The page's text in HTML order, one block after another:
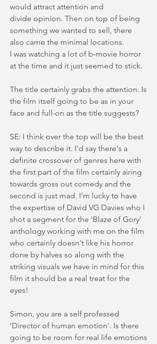
would attract attention and
divide opinion. Then on top of being
something we wanted to sell, there
also came the minimal locations.
I was watching a lot of b-movie horror
at the time and it just seemed to stick.
The title certainly grabs the attention. Is
the film itself going to be as in your
face and full-on as the title suggests?
SE: I think over the top will be the best
way to describe it. I'd say there's a
definite crossover of genres here with
the first part of the film certainly airing
towards gross out comedy and the
second is just mad. I'm lucky to have
the expertise of David VG Davies who I
shot a segment for the 'Blaze of Gory'
anthology working with me on the film
who certainly doesn't like his horror
done by halves so along with the
striking visuals we have in mind for this
film it should be a real treat for the
eyes!
Simon, you are a self professed
'Director of human emotion'. Is there
going to be room for real life emotions